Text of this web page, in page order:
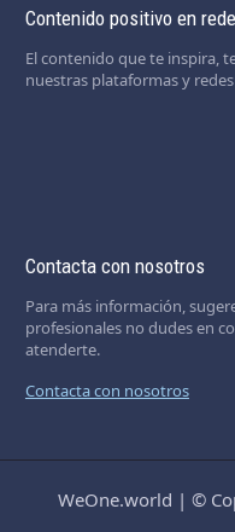
Contenido positivo en
El contenido que te inspira,
nuestras plataformas y
Contacta con nosotros
Para más información,
profesionales no dudes en
atenderte.
Contacta con nosotros
WeOne.world | ©